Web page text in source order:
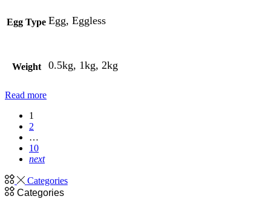
Egg Type Egg, Eggless
Weight 0.5kg, 1kg, 2kg
Read more
1
2
…
10
next
Categories
Categories